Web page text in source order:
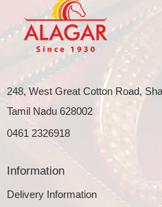
248, West Great Cotton Road,
Tamil Nadu 628002
0461 2326918
Information
Delivery Information